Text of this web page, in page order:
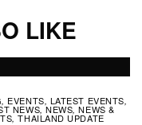
LIKE
, EVENTS, LATEST EVENTS,
NEWS,NEWS,NEWS &
,THAILAND UPDATE